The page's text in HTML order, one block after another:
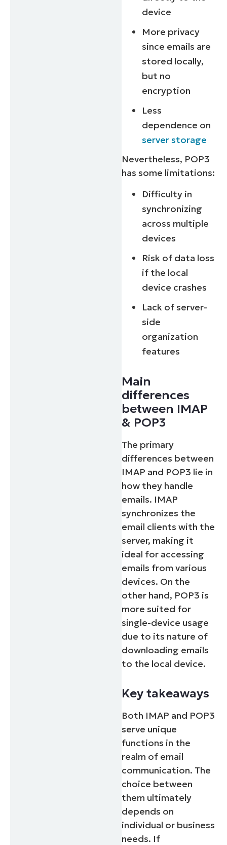
device
More privacy
since emails are
stored locally,
but no
encryption
Less
dependence on
server storage
Nevertheless, POP3
has some limitations:
Difficulty in
synchronizing
across multiple
devices
Risk of data loss
if the local
device crashes
Lack of server-
side
organization
features
Main
differences
between IMAP
& POP3
The primary
differences between
IMAP and POP3 lie in
how they handle
emails. IMAP
synchronizes the
email clients with the
server, making it
ideal for accessing
emails from various
devices. On the
other hand, POP3 is
more suited for
single-device usage
due to its nature of
downloading emails
to the local device.
Key takeaways
Both IMAP and POP3
serve unique
functions in the
realm of email
communication. The
choice between
them ultimately
depends on
individual or business
needs. If